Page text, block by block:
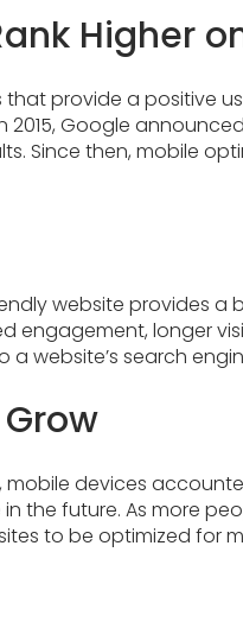
Higher
provide a positive
2015, Google
Since then, mobile
website provides a
engagement, longer
website’s search
mobile devices
the future. As more
to be optimized for